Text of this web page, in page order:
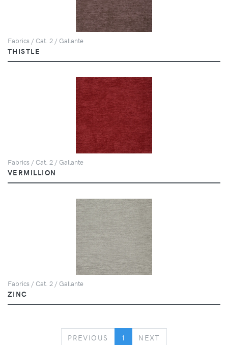
Fabrics / Cat. 2 / Gallante
THISTLE
Fabrics / Cat. 2 / Gallante
VERMILLION
Fabrics / Cat. 2 / Gallante
ZINC
PREVIOUS PREVIOUS
1 NEXT